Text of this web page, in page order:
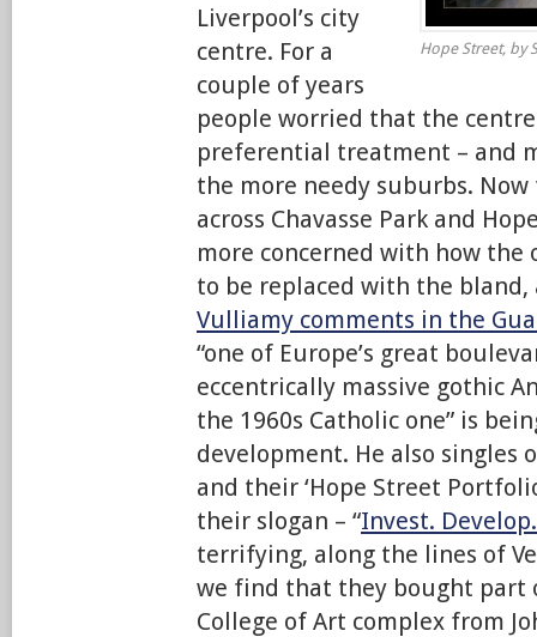
Hope Street, by
Liverpool’s city
centre. For a
couple of years
people worried that the
preferential treatment – and
the more needy suburbs.
across Chavasse Park and
more concerned with how the
to be replaced with the bland,
Vulliamy comments in the
“one of Europe’s great
eccentrically massive gothic
the 1960s Catholic one” is
development. He also singles
and their ‘Hope Street
their slogan – “Invest.
terrifying, along the lines of
we find that they bought part
College of Art complex from